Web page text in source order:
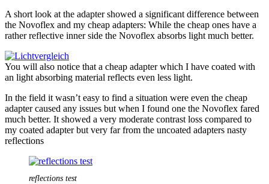
A short look at the adapter showed a significant difference between
the Novoflex and my cheap adapters: While the cheap ones have a
rather reflective inner side the Novoflex absorbs light much better.
You will also notice that a cheap adapter which I have coated with
an light absorbing material reflects even less light.
In the field it wasn’t easy to find a situation were even the cheap
adapter caused any issues but when I found one the Novoflex fared
much better. It showed a very moderate contrast loss compared to
my coated adapter but very far from the uncoated adapters nasty
reflections
reflections test